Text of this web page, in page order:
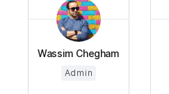
Wassim Chegham
Admin